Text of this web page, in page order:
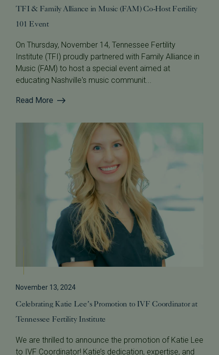
TFI & Family Alliance in Music (FAM) Co-Host Fertility
101 Event
On Thursday, November 14, Tennessee Fertility
Institute (TFI) proudly partnered with Family Alliance in
Music (FAM) to host a special event aimed at
educating Nashville's music communit...
Read More
November 13, 2024
Celebrating Katie Lee’s Promotion to IVF Coordinator at
Tennessee Fertility Institute
We are thrilled to announce the promotion of Katie Lee
to IVF Coordinator! Katie’s dedication, expertise, and